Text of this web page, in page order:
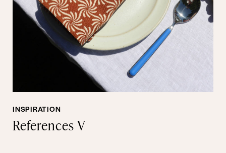
INSPIRATION
References V